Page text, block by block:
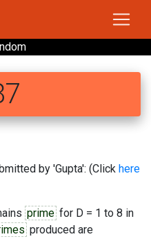
by 'Gupta': (Click here
prime for D = 1 to 8 in
produced are